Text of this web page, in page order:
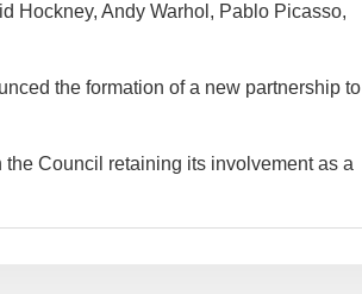
Hockney, Andy Warhol, Pablo Picasso,
the formation of a new partnership to
Council retaining its involvement as a